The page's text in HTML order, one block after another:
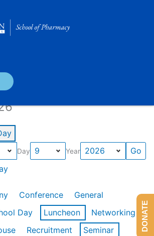
Events
Day Year
Conference
General
Day
Luncheon
Networking
Recruitment
Seminar
DONATE